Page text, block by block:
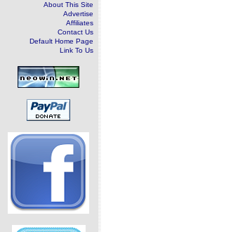
About This Site
Advertise
Affiliates
Contact Us
Default Home Page
Link To Us